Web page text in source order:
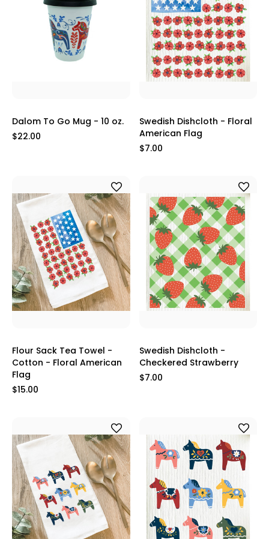
Dalom To Go Mug - 10 oz.
$22.00
Swedish Dishcloth - Floral
American Flag
$7.00
Flour Sack Tea Towel -
Cotton - Floral American
Flag
$15.00
Swedish Dishcloth -
Checkered Strawberry
$7.00